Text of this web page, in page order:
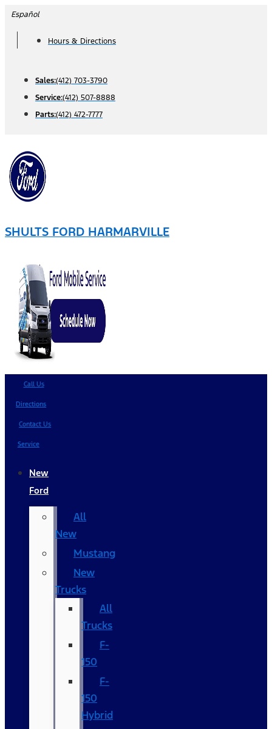
Skip
content
Español
Hours & Directions
Sales:(412) 703-3790
Service:(412) 507-8888
Parts:(412) 472-7777
SHULTS FORD HARMARVILLE
Call Us
Directions
Contact Us
Service
New
Ford
All
New
Mustang
New
Trucks
All
Trucks
F-
150
F-
150
Hybrid